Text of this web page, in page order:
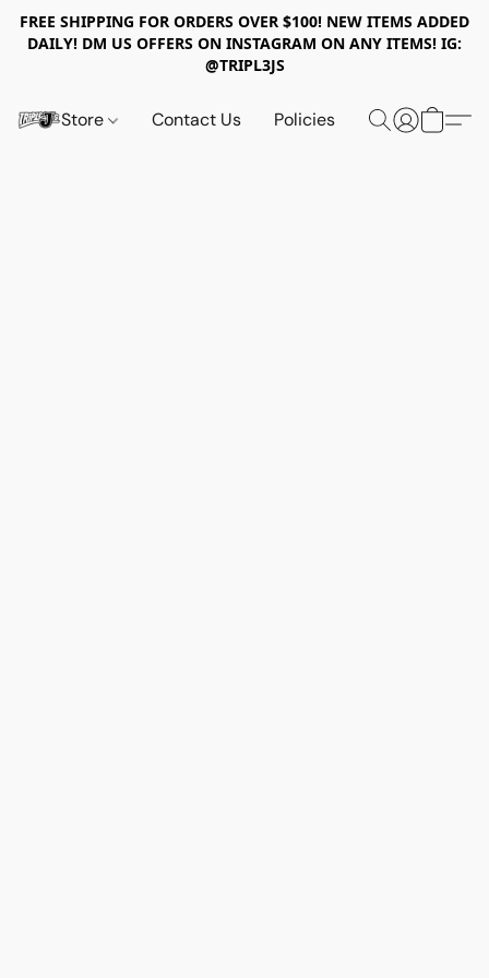
FREE SHIPPING FOR ORDERS OVER $100! NEW ITEMS ADDED
DAILY! DM US OFFERS ON INSTAGRAM ON ANY ITEMS! IG:
@TRIPL3JS
Store Contact Us Policies